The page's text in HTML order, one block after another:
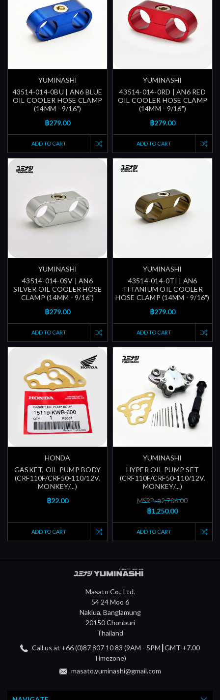
YUMINASHI
43514-014-0BU | AN6 BLUE
OIL COOLER HOSE CLAMP
(14MM - 9/16")
฿279.00
ADD TO CART
YUMINASHI
43514-014-0RD | AN6 RED
OIL COOLER HOSE CLAMP
(14MM - 9/16")
฿279.00
ADD TO CART
YUMINASHI
43514-014-0SV | AN6
SILVER OIL COOLER HOSE
CLAMP (14MM - 9/16")
฿279.00
ADD TO CART
YUMINASHI
43514-014-0TI | AN6
TITANIUM OIL COOLER
HOSE CLAMP (14MM - 9/16")
฿279.00
ADD TO CART
HONDA
GASKET, OIL PUMP BODY
(CRF110F/CRF50-110/12V.
MONKEY/...)
฿22.00
ADD TO CART
YUMINASHI
HYPER OIL PUMP SET
(CRF110F/CRF50-110/12V.
MONKEY/...)
MSRP: ฿2,706.00
฿1,250.00
ADD TO CART
Masato Co., Ltd.
54 24 Moo 6
Naklua, Banglamung
20150 Chonburi
Thailand
Call us at +66 (0)87 807 10 83 (9AM - 5PM┃GMT +7.00
Timezone)
masato.yuminashi@gmail.com